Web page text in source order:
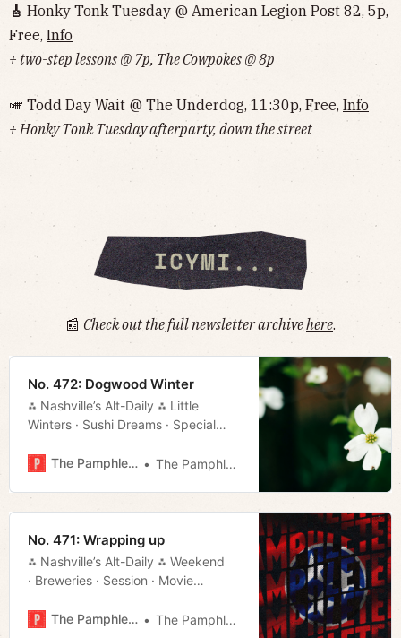
🎸 Honky Tonk Tuesday @ American Legion Post 82, 5p,
Free, Info
+ two-step lessons @ 7p, The Cowpokes @ 8p
🎺 Todd Day Wait @ The Underdog, 11:30p, Free, Info
+ Honky Tonk Tuesday afterparty, down the street
📰 Check out the full newsletter archivehere.
No. 472: Dogwood Winter
⁂ Nashville’s Alt-Daily ⁂ Little
Winters · Sushi Dreams · Special
More!
The Pamphleteer The Pamphleteer
No. 471: Wrapping up
⁂ Nashville’s Alt-Daily ⁂ Weekend
· Breweries · Session · Movie
The Pamphleteer
The Pamphleteer